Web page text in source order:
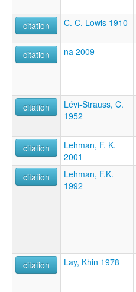
citation
C. C. Lowis 1910
citation
na 2009
citation
Lévi-Strauss, C.
1952
citation
Lehman, F. K.
2001
citation
Lehman, F.K.
1992
citation
Lay, Khin 1978